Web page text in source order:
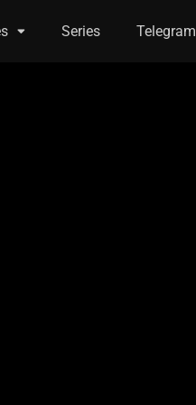
Series Telegram